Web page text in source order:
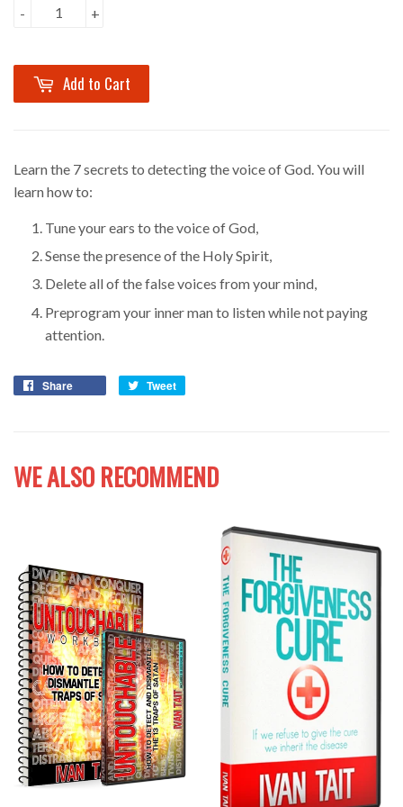
+
-
Add to Cart
Learn the 7secrets to detecting the voice of God. You will
learn how to:
Tune your ears to the voice of God,
Sense the presence of the Holy Spirit,
Delete all of the false voices from your mind,
Preprogram your inner man to listen while not paying
attention.
Share Tweet
WE ALSO RECOMMEND